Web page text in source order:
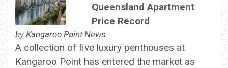
Queensland Apartment
Price Record
by Kangaroo Point News
A collection of five luxury penthouses at
Kangaroo Point has entered the market as